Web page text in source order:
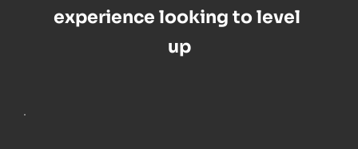
experience looking to level
up